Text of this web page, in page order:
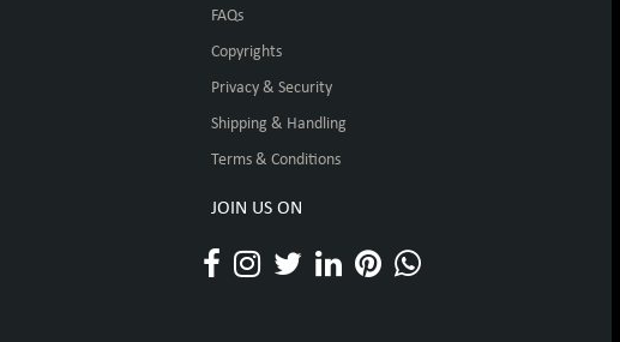
FAQs
Copyrights
Privacy & Security
Shipping & Handling
Terms & Conditions
JOIN US ON